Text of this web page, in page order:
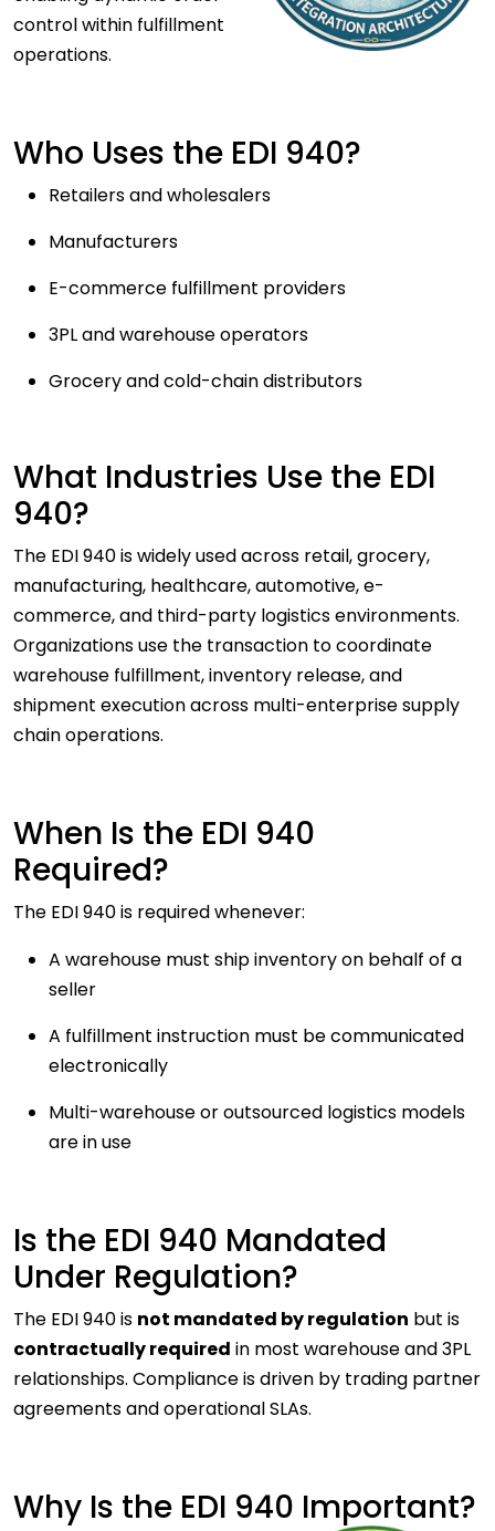
control within fulfillment
operations.
Who Uses the EDI 940?
Retailers and wholesalers
Manufacturers
E-commerce fulfillment providers
3PL and warehouse operators
Grocery and cold-chain distributors
What Industries Use the EDI
940?
The EDI 940 is widely used across retail, grocery,
manufacturing, healthcare, automotive, e-
commerce, and third-party logistics environments.
Organizations use the transaction to coordinate
warehouse fulfillment, inventory release, and
shipment execution across multi-enterprise supply
chain operations.
When Is the EDI 940
Required?
The EDI 940 is required whenever:
A warehouse must ship inventory on behalf of a
seller
A fulfillment instruction must be communicated
electronically
Multi-warehouse or outsourced logistics models
are in use
Is the EDI 940 Mandated
Under Regulation?
The EDI 940 is not mandated by regulation but is
contractually required in most warehouse and 3PL
relationships. Compliance is driven by trading partner
agreements and operational SLAs.
Why Is the EDI 940 Important?